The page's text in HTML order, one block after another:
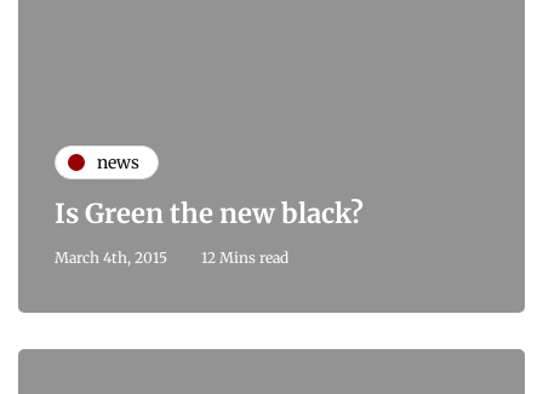
news
Is Green the new black?
March 4th, 2015 12 Mins read